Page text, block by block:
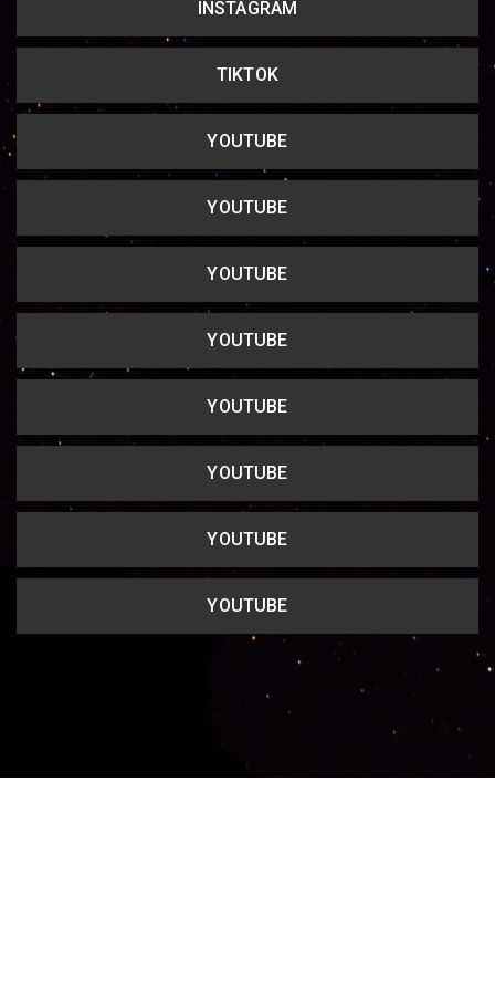
INSTAGRAM
TIKTOK
YOUTUBE
YOUTUBE
YOUTUBE
YOUTUBE
YOUTUBE
YOUTUBE
YOUTUBE
YOUTUBE
Copy url